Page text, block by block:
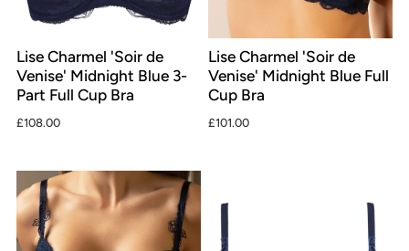
Lise Charmel 'Soir de
Venise' Midnight Blue 3-
Part Full Cup Bra
£108.00
Lise Charmel 'Soir de
Venise' Midnight Blue Full
Cup Bra
£101.00